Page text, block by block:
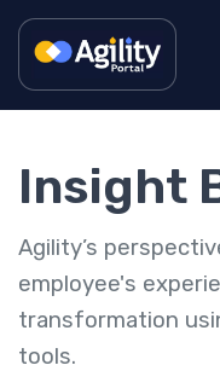
Insight
Agility’s
employee's
transformation
tools.